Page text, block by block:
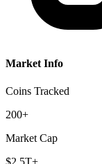
Market Info
Coins Tracked
200+
Market Cap
$2.5T+